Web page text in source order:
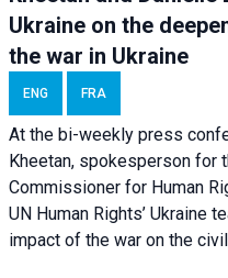
Ukraine on the
the war in Ukraine
ENG FRA
At the bi-weekly press
Kheetan, spokesperson for
Commissioner for Human
UN Human Rights’ Ukraine
impact of the war on the